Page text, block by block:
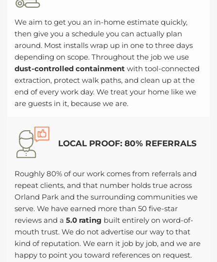
We aim to get you an in-home estimate quickly,
then give you a schedule you can actually plan
around. Most installs wrap up in one to three days
depending on scope. Throughout the job we use
dust-controlled containment with tool-connected
extraction, protect walk paths, and clean up at the
end of every work day. We treat your home like we
are guests in it, because we are.
LOCAL PROOF: 80% REFERRALS
Roughly 80% of our work comes from referrals and
repeat clients, and that number holds true across
Orland Park and the surrounding communities we
serve. We have earned more than 50 five-star
reviews and a 5.0 rating built entirely on word-of-
mouth trust. We do not advertise our way to that
kind of reputation. We earn it job by job, and we are
happy to point you toward references on request.